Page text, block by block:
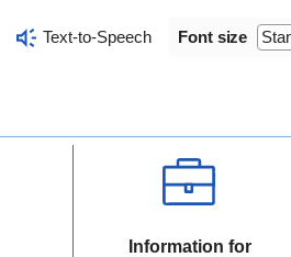
Text-to-Speech Font size
Information for